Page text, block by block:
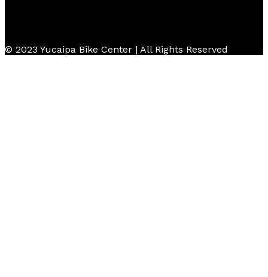
© 2023 Yucaipa Bike Center | All Rights Reserved